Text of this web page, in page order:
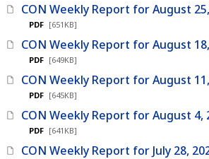
CON Weekly Report for August
PDF [651KB]
CON Weekly Report for August
PDF [649KB]
CON Weekly Report for August
PDF [645KB]
CON Weekly Report for August 4,
PDF [641KB]
CON Weekly Report for July 28,